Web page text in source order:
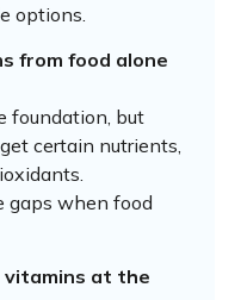
options.
from food alone
foundation, but
certain nutrients,
gaps when food
vitamins at the